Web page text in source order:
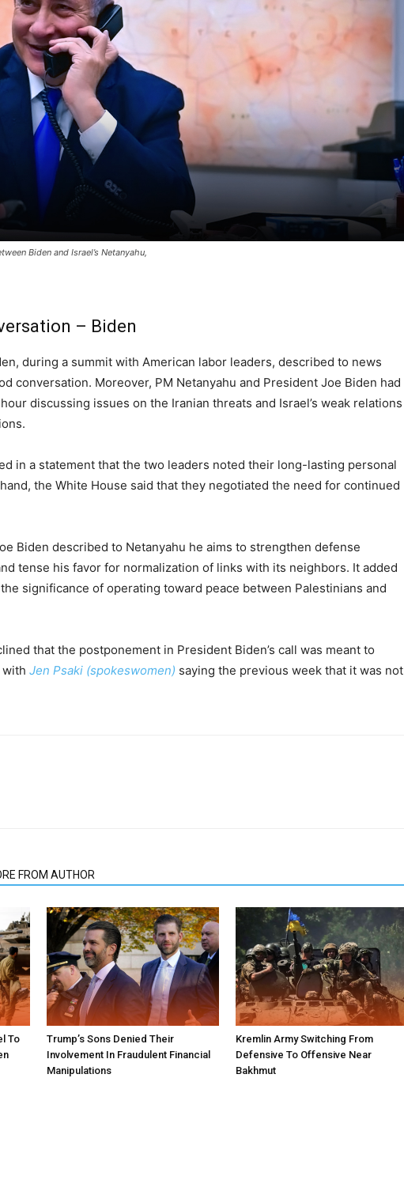
Biden and Israel’s Netanyahu,
– Biden
during a summit with American labor leaders, described to news
conversation. Moreover, PM Netanyahu and President Joe Biden had
discussing issues on the Iranian threats and Israel’s weak relations
in a statement that the two leaders noted their long-lasting personal
the White House said that they negotiated the need for continued
Biden described to Netanyahu he aims to strengthen defense
tense his favor for normalization of links with its neighbors. It added
significance of operating toward peace between Palestinians and
that the postponement in President Biden’s call was meant to
with Jen Psaki (spokeswomen) saying the previous week that it was not
FROM AUTHOR
To
Trump’s Sons Denied Their
Involvement In Fraudulent Financial
Manipulations
Kremlin Army Switching From
Defensive To Offensive Near
Bakhmut